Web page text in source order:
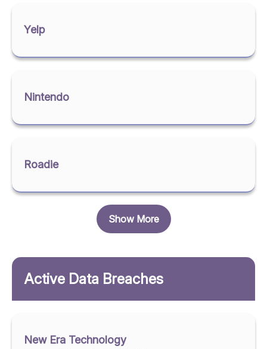
Yelp
Nintendo
Roadie
Show More
Active Data Breaches
New Era Technology